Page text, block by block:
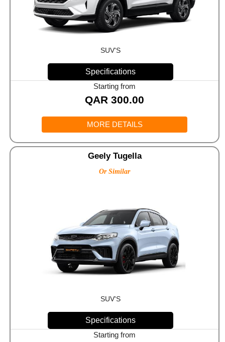
SUV'S
Specifications
Starting from
QAR 300.00
MORE DETAILS
Geely Tugella
Or Similar
SUV'S
Specifications
Starting from